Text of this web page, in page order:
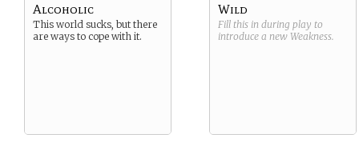
Alcoholic
This world sucks, but there
are ways to cope with it.
Wild
Fill this in during play to
introduce a new Weakness.